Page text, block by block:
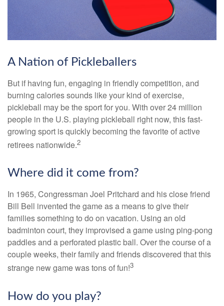
A Nation of Pickleballers
But if having fun, engaging in friendly competition, and
burning calories sounds like your kind of exercise,
pickleball may be the sport for you. With over 24 million
people in the U.S. playing pickleball right now, this fast-
growing sport is quickly becoming the favorite of active
retirees nationwide.2
Where did it come from?
In 1965, Congressman Joel Pritchard and his close friend
Bill Bell invented the game as a means to give their
families something to do on vacation. Using an old
badminton court, they improvised a game using ping-pong
paddles and a perforated plastic ball. Over the course of a
couple weeks, their family and friends discovered that this
strange new game was tons of fun!3
How do you play?